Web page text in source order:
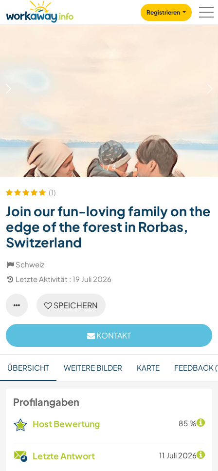
CONTENT
MAIN NAVIGATION
Registrieren
1/4
(1)
Join our fun-loving family on the
edge of the forest in Rorbas,
Switzerland
Schweiz
Letzte Aktivität : 19 Juli 2026
SPEICHERN
KONTAKT
ÜBERSICHT WEITERE BILDER KARTE FEEDBACK
Profilangaben
Host Bewertung 85 %
Letzte Antwort 11 Juli 2026